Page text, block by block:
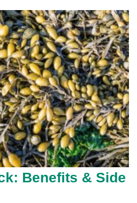
Benefits & Side